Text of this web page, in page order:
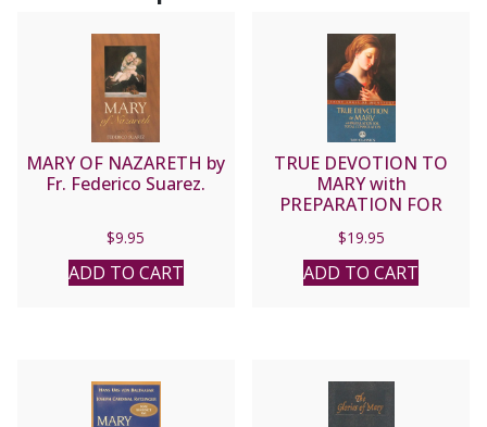
MARY OF NAZARETH by
Fr. Federico Suarez.
$9.95
ADD TO CART
TRUE DEVOTION TO
MARY with
PREPARATION FOR
by St. Louis de Montfort
$19.95
ADD TO CART